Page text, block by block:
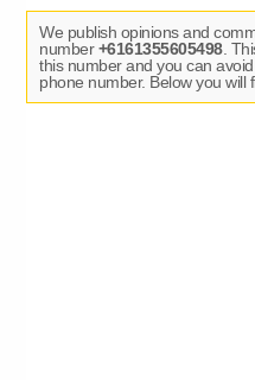
We publish opinions and
number+6161355605498.
this number and you can
phone number. Below you will